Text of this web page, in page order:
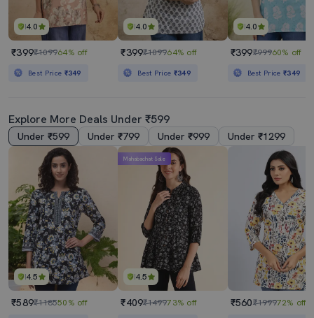
4.0
₹399₹109964% off
Best Price ₹349
4.0
₹399₹109964% off
Best Price ₹349
4.0
₹399₹99960% off
Best Price₹349
Explore More Deals Under ₹599
Under ₹599 Under ₹799 Under ₹999 Under ₹1299
4.5
₹589₹118550% off
4.5
Mahabachat Sale
₹409₹149973% off ₹560₹199972% off